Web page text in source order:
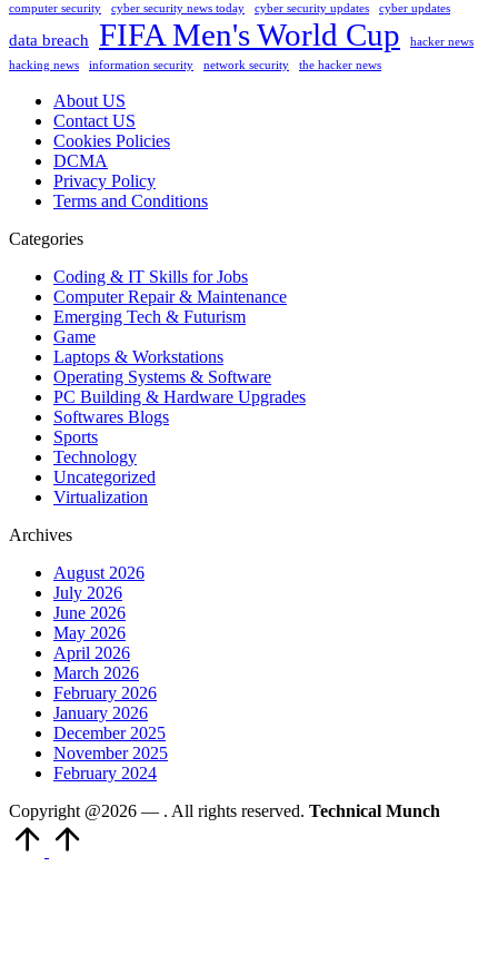
computer security cyber security news today cyber security updates cyber updates
data breach FIFA Men's World Cup
hacker news
hacking news
information security network security the hacker news
About US
Contact US
Cookies Policies
DCMA
Privacy Policy
Terms and Conditions
Categories
Coding & IT Skills for Jobs
Computer Repair & Maintenance
Emerging Tech & Futurism
Game
Laptops & Workstations
Operating Systems & Software
PC Building & Hardware Upgrades
Softwares Blogs
Sports
Technology
Uncategorized
Virtualization
Archives
August 2026
July 2026
June 2026
May 2026
April 2026
March 2026
February 2026
January 2026
December 2025
November 2025
February 2024
Copyright @2026 — . All rights reserved. Technical Munch